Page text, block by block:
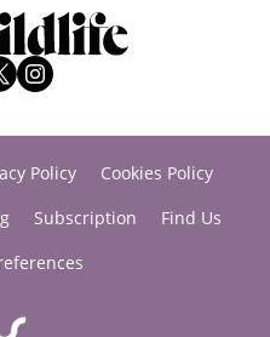
Policy
Cookies Policy
Subscription
Find Us